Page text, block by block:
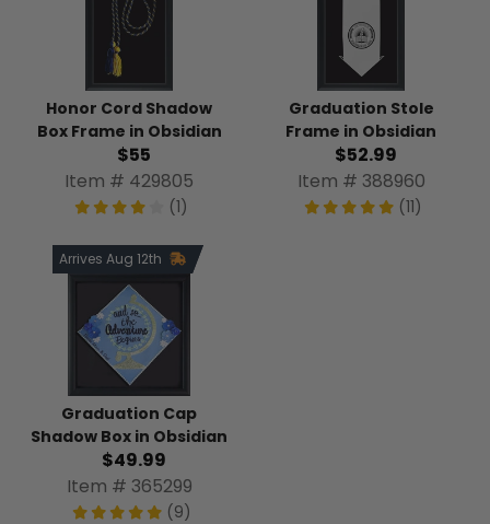
Honor Cord Shadow
Box Frame in Obsidian
$55
Item # 429805
(1)
Graduation Stole
Frame in Obsidian
$52.99
Item # 388960
(11)
Arrives Aug 12th
Graduation Cap
Shadow Box in Obsidian
$49.99
Item # 365299
(9)